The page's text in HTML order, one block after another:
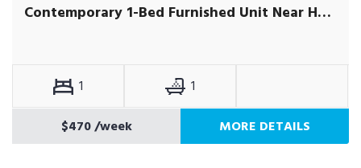
Contemporary 1-Bed Furnished Unit Near Hobart CBD
1
1
$470/week MORE DETAILS